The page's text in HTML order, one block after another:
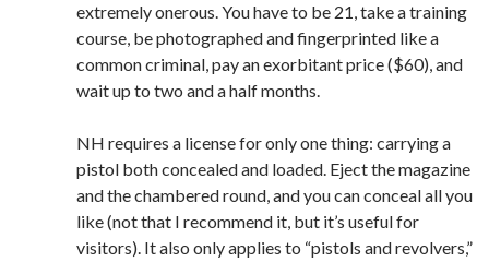
extremely onerous. You have to be 21, take a training
course, be photographed and fingerprinted like a
common criminal, pay an exorbitant price ($60), and
wait up to two and a half months.
NH requires a license for only one thing: carrying a
pistol both concealed and loaded. Eject the magazine
and the chambered round, and you can conceal all you
like (not that I recommend it, but it’s useful for
visitors). It also only applies to “pistols and revolvers,”